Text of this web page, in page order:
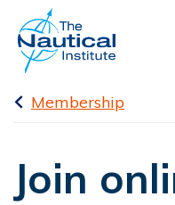
Membership
Join